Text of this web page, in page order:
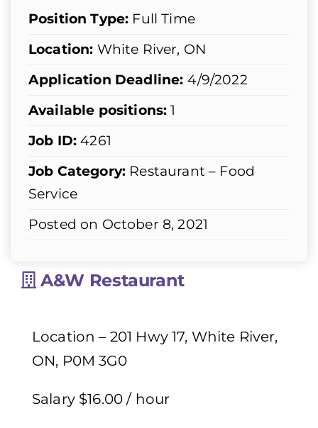
Position Type: Full Time
Location: White River, ON
Application Deadline: 4/9/2022
Available positions: 1
Job ID: 4261
Job Category: Restaurant – Food
Service
Posted on October 8, 2021
A&W Restaurant
Location – 201 Hwy 17, White River,
ON, P0M 3G0
Salary $16.00 / hour